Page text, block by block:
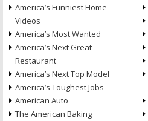
America’s Funniest Home
Videos
America’s Most Wanted
America’s Next Great
Restaurant
America’s Next Top Model
America’s Toughest Jobs
American Auto
The American Baking